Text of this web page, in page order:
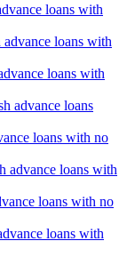
loans with
advance loans with
loans with
advance loans
loans with no
advance loans with
loans with no
loans with